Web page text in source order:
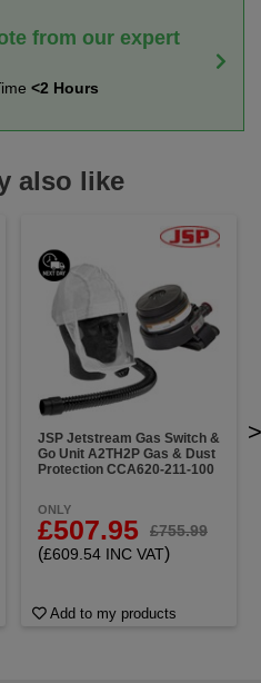
from our expert
<2 Hours
also like
JSP Jetstream Gas Switch &
Go Unit A2TH2P Gas & Dust
Protection CCA620-211-100
ONLY
£507.95 £755.99
(£609.54 INC VAT)
Add to my products
>